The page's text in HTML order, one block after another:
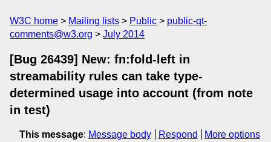
W3C home Mailing lists Public
public-qt-
comments@w3.org
July 2014
[Bug 26439] New: fn:fold-left in
streamability rules can take type-
determined usage into account (from note
in test)
This message: Message body Respond
More options